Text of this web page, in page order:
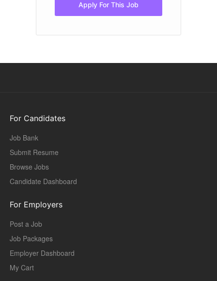
Apply For This Job
For Candidates
Job Bank
Submit Resume
Browse Jobs
Candidate Dashboard
For Employers
Post a Job
Job Packages
Employer Dashboard
My Cart